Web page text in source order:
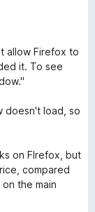
allow Firefox to
it. To see
doesn't load, so
on FIrefox, but
compared
the main